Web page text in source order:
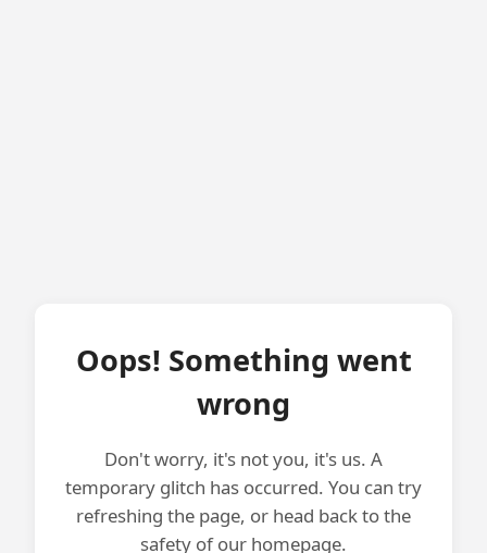
Oops! Something went
wrong
Don't worry, it's not you, it's us. A
temporary glitch has occurred. You can try
refreshing the page, or head back to the
safety of our homepage.